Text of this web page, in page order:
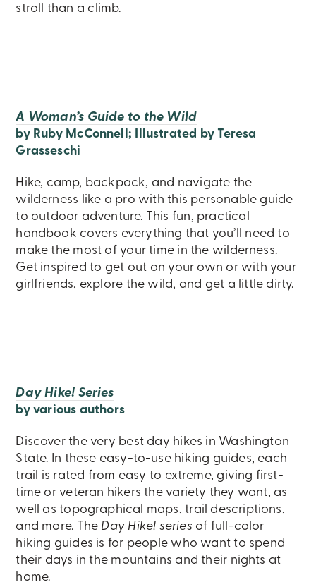
stroll than a climb.
A Woman’s Guide to the Wild
by Ruby McConnell; Illustrated by Teresa
Grasseschi
Hike, camp, backpack, and navigate the
wilderness like a pro with this personable guide
to outdoor adventure. This fun, practical
handbook covers everything that you’ll need to
make the most of your time in the wilderness.
Get inspired to get out on your own or with your
girlfriends, explore the wild, and get a little dirty.
Day Hike! Series
by various authors
Discover the very best day hikes in Washington
State. In these easy-to-use hiking guides, each
trail is rated from easy to extreme, giving first-
time or veteran hikers the variety they want, as
well as topographical maps, trail descriptions,
and more. The Day Hike! series of full-color
hiking guides is for people who want to spend
their days in the mountains and their nights at
home.